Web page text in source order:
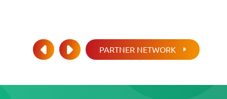
PREV NEXT PARTNER NETWORK